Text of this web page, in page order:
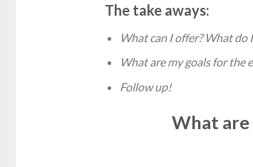
The take aways:
What can I offer? What do
What are my goals for the
Follow up!
What